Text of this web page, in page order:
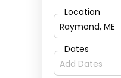
Location
Dates